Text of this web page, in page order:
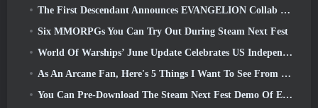
The First Descendant Announces EVANGELION Collab Event
Six MMORPGs You Can Try Out During Steam Next Fest
World Of Warships’ June Update Celebrates US Independence Day With A New Narrative Campaign
As An Arcane Fan, Here's 5 Things I Want To See From The Riot MMO
You Can Pre-Download The Steam Next Fest Demo Of Embers Of The Uncrowned Tomorrow